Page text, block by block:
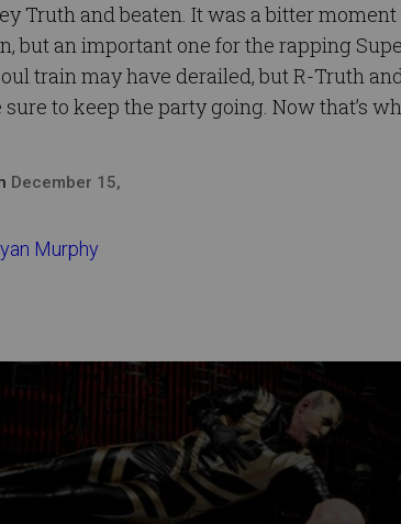
Truth and beaten. It was a bitter
but an important one for the rapping
train may have derailed, but R-Truth
to keep the party going. Now that’s
December 15,
Murphy